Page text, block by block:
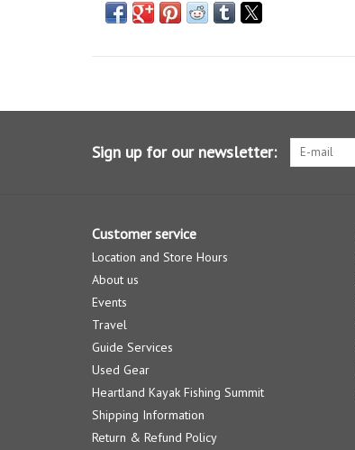
Sign up for our newsletter:
Customer service
Location and Store Hours
About us
Events
Travel
Guide Services
Used Gear
Heartland Kayak Fishing Summit
Shipping Information
Return & Refund Policy